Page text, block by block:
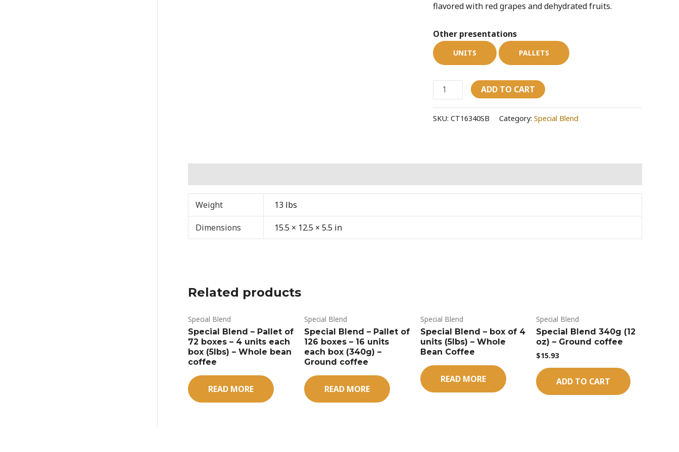
flavored with red grapes and dehydrated fruits.
Other presentations
UNITS PALLETS
coffee
ADD TO CART
SKU:CT16340SB Category:Special Blend
Weight 13 lbs
Dimensions 15.5 × 12.5 × 5.5 in
Related products
Special Blend
Special Blend – Pallet of
72 boxes – 4 units each
box (5lbs) – Whole bean
coffee
READ MORE
Special Blend
Special Blend – Pallet of
126 boxes – 16 units
each box (340g) –
Ground coffee
READ MORE
Special Blend
Special Blend – box of 4
units (5lbs) – Whole
Bean Coffee
READ MORE
Special Blend
Special Blend 340g (12
oz) – Ground coffee
$15.93
ADD TO CART